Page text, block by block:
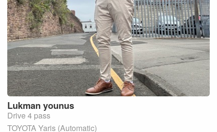
Lukman younus
Drive 4 pass
TOYOTA Yaris (Automatic)